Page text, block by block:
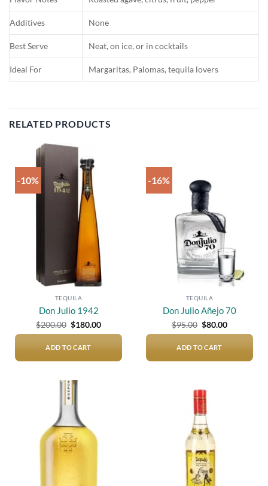
Additives None
Best Serve Neat, on ice, or in cocktails
Ideal For Margaritas, Palomas, tequila lovers
RELATED PRODUCTS
-10%
TEQUILA
Don Julio 1942
$200.00 Original
price
$200.00.
$180.00Current
price
ADD TO CART
-16%
TEQUILA
Don Julio Añejo 70
$95.00 Original
price
$95.00.
$80.00Current
price
ADD TO CART